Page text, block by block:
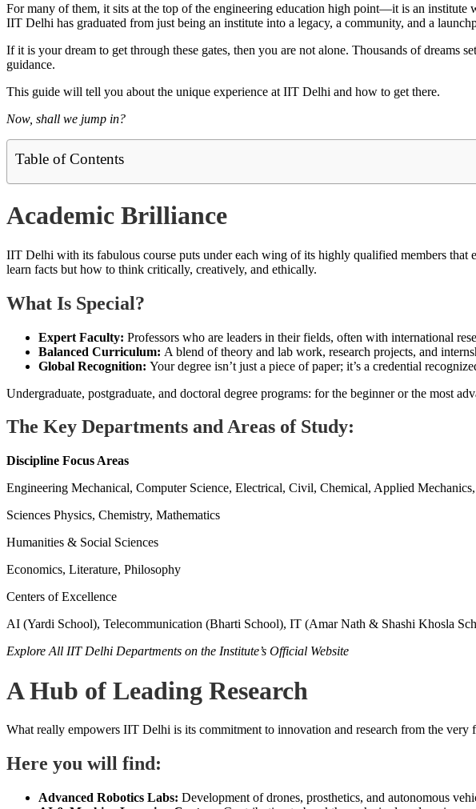
For many of them, it sits at the top of the engineering education high point—it is an
IIT Delhi has graduated from just being an institute into a legacy, a community, and a
If it is your dream to get through these gates, then you are not alone. Thousands of
guidance.
This guide will tell you about the unique experience at IIT Delhi and how to get there.
Now, shall we jump in?
Table of Contents
Academic Brilliance
IIT Delhi with its fabulous course puts under each wing of its highly qualified members that
learn facts but how to think critically, creatively, and ethically.
What Is Special?
Expert Faculty: Professors who are leaders in their fields, often with international
Balanced Curriculum: A blend of theory and lab work, research projects, and
Global Recognition: Your degree isn’t just a piece of paper; it’s a credential
Undergraduate, postgraduate, and doctoral degree programs: for the beginner or the most
The Key Departments and Areas of Study:
Discipline Focus Areas
Engineering Mechanical, Computer Science, Electrical, Civil, Chemical, Applied
Sciences Physics, Chemistry, Mathematics
Humanities & Social Sciences
Economics, Literature, Philosophy
Centers of Excellence
AI (Yardi School), Telecommunication (Bharti School), IT (Amar Nath & Shashi Khosla
Explore All IIT Delhi Departments on the Institute’s Official Website
A Hub of Leading Research
What really empowers IIT Delhi is its commitment to innovation and research from the very
Here you will find:
Advanced Robotics Labs: Development of drones, prosthetics, and autonomous